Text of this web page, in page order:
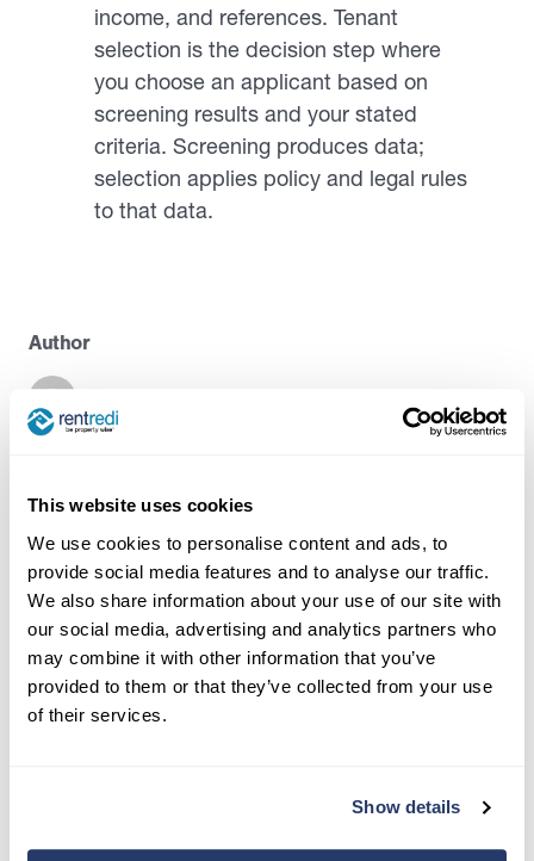
This website uses cookies
We use cookies to personalise content and ads, to
provide social media features and to analyse our traffic.
We also share information about your use of our site with
our social media, advertising and analytics partners who
may combine it with other information that you’ve
provided to them or that they’ve collected from your use
of their services.
Show details
income, and references. Tenant
selection is the decision step where
you choose an applicant based on
screening results and your stated
criteria. Screening produces data;
selection applies policy and legal rules
to that data.
Author
Try RentRedi risk-free
35,000+ landlords trust RentRedi to collect rent,
screen tenants, and stay organized, all in one
place.
Get Started